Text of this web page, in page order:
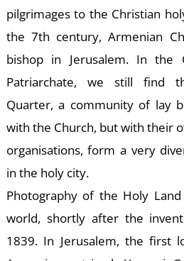
pilgrimages to the Christian
the 7th century, Armenian
bishop in Jerusalem. In
Patriarchate, we still find
Quarter, a community of lay
with the Church, but with their
organisations, form a very
in the holy city.
Photography of the Holy
world, shortly after the
1839. In Jerusalem, the first